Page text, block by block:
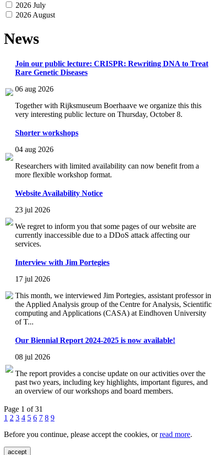
2026 July
2026 August
News
Join our public lecture: CRISPR: Rewriting DNA to Treat
Rare Genetic Diseases
06 aug 2026
Together with Rijksmuseum Boerhaave we organize this this
very interesting public lecture on Thursday, October 8.
Shorter workshops
04 aug 2026
Researchers with limited availability can now benefit from a
more flexible workshop format.
Website Availability Notice
23 jul 2026
We regret to inform you that some pages of our website are
currently inaccessible due to a DDoS attack affecting our
services.
Interview with Jim Portegies
17 jul 2026
This month, we interviewed Jim Portegies, assistant professor in
the Applied Analysis group of the Centre for Analysis, Scientific
computing and Applications (CASA) at Eindhoven University
of T...
Our Biennial Report 2024-2025 is now available!
08 jul 2026
The report provides a concise update on our activities over the
past two years, including key highlights, important figures, and
an overview of our workshops and board members.
Page 1 of 31
1 2 3 4 5 6 7 8 9
Before you continue, please accept the cookies, orread more.
accept